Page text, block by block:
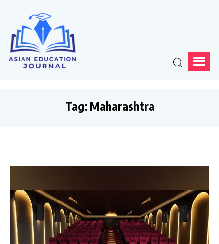
Tag: Maharashtra